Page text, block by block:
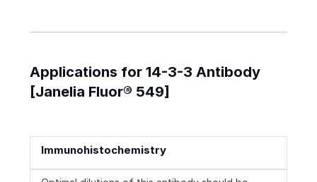
Applications for 14-3-3 Antibody
[Janelia Fluor® 549]
Immunohistochemistry